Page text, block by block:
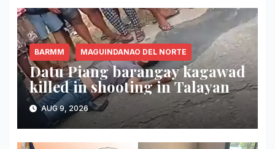
BARMM MAGUINDANAO DEL NORTE
Datu Piang barangay kagawad
killed in shooting in Talayan
AUG 9, 2026